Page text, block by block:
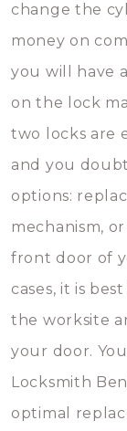
change the
money on
you will have
on the lock
two locks are
and you
options:
mechanism,
front door of
cases, it is
the worksite
your door.
Locksmith
optimal